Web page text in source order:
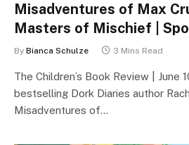
Misadventures of Max
Masters of Mischief |
By Bianca Schulze 3 Mins Read
The Children’s Book Review | June
bestselling Dork Diaries author
Misadventures of…